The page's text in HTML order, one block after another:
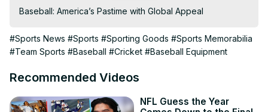
Baseball: America’s Pastime with Global Appeal
#Sports News #Sports #Sporting Goods #Sports Memorabilia
#Team Sports #Baseball #Cricket #Baseball Equipment
Recommended Videos
NFL Guess the Year